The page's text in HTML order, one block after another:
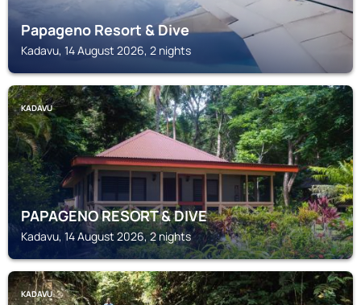
Papageno Resort & Dive
Kadavu, 14 August 2026, 2 nights
KADAVU
PAPAGENO RESORT & DIVE
Kadavu, 14 August 2026, 2 nights
KADAVU